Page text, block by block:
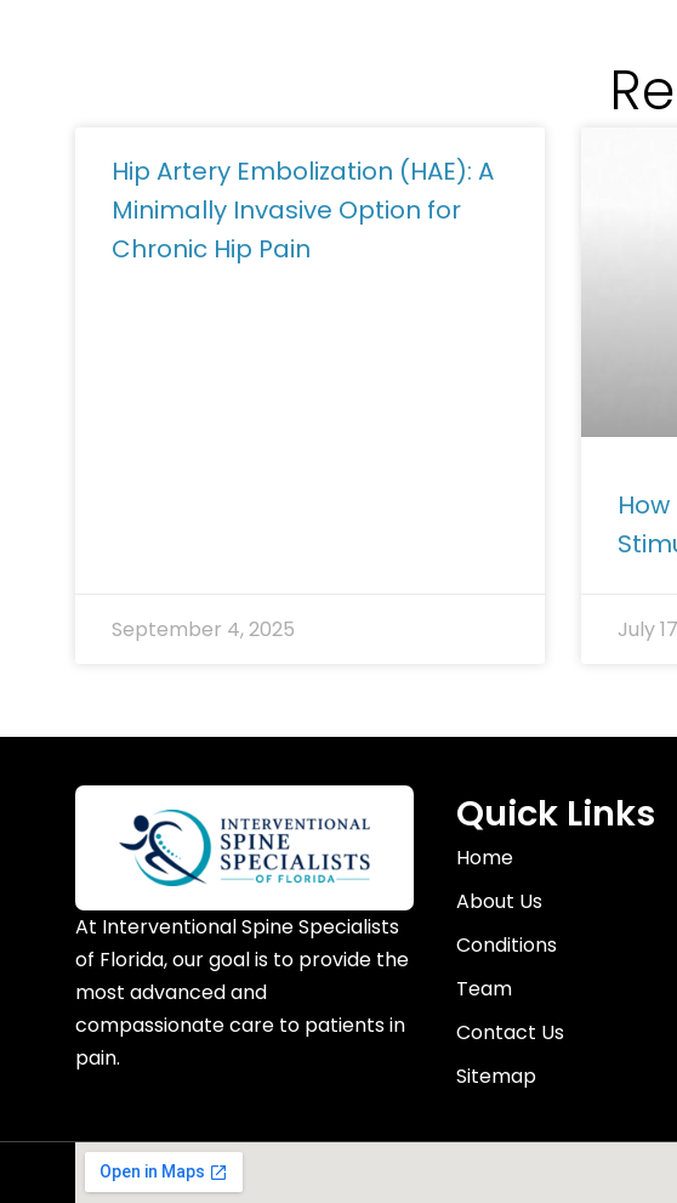
Hip Artery Embolization (HAE): A
Minimally Invasive Option for
Chronic Hip Pain
September 4, 2025 July
At Interventional Spine Specialists
of Florida, our goal is to provide the
most advanced and
compassionate care to patients in
pain.
Quick Links
Home
About Us
Conditions
Team
Contact Us
Sitemap